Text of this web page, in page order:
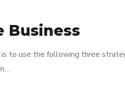
Business
to use the following three